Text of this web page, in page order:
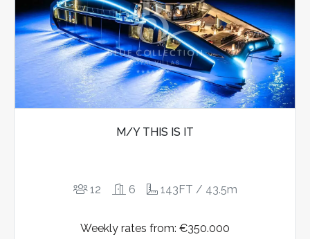
M/Y THIS IS IT
12 6 143FT / 43.5m
Weekly rates from: €350.000